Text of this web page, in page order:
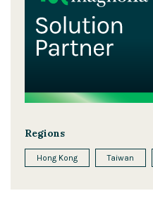
Regions
Hong Kong Taiwan